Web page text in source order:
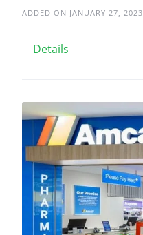
ADDED ON JANUARY 27, 2023
Details